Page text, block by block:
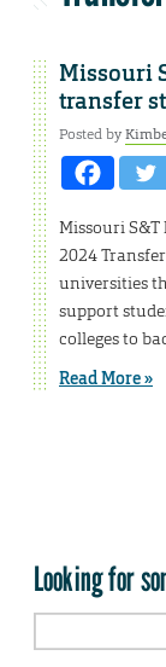
Missouri
transfer
Posted by
Missouri S&T
2024
universities
support
colleges to
Read More »
Looking for